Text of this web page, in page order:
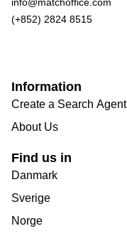
(+852) 2824 8515
Information
Create a Search Agent
About Us
Find us in
Danmark
Sverige
Norge